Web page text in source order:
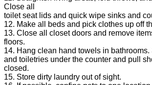
Close all
toilet seat lids and quick wipe sinks and
12. Make all beds and pick clothes up off
13. Close all closet doors and remove
floors.
14. Hang clean hand towels in bathrooms.
and toiletries under the counter and pull
closed.
15. Store dirty laundry out of sight.